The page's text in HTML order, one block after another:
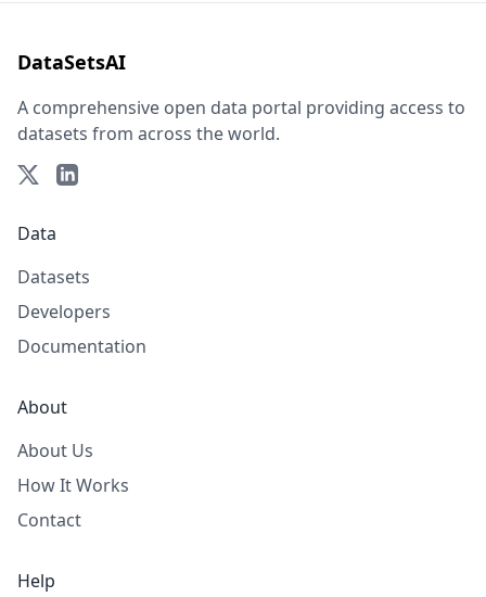
DataSetsAI
A comprehensive open data portal providing access to
datasets from across the world.
Data
Datasets
Developers
Documentation
About
About Us
How It Works
Contact
Help